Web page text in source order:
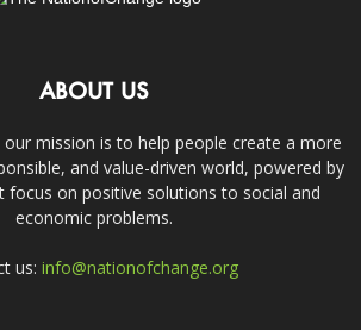
ABOUT US
mission is to help people create a more
and value-driven world, powered by
focus on positive solutions to social and
economic problems.
us: info@nationofchange.org